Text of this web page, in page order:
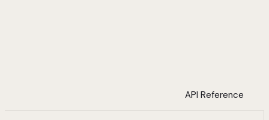
API Reference